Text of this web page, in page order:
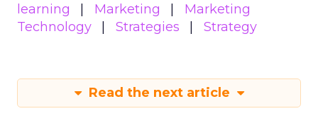
learning
Marketing
Marketing
Technology
Strategies Strategy
Read the next article